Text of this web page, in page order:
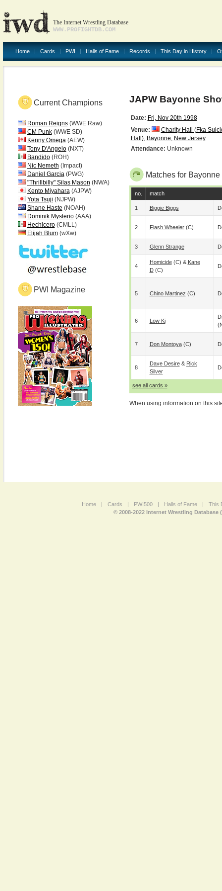
The Internet Wrestling Database
WWW.PROFIGHTDB.COM
Home Cards PWI Halls of Fame Records This Day in History
Current Champions
Roman Reigns(WWE Raw)
CM Punk(WWE SD)
Kenny Omega(AEW)
Tony D'Angelo(NXT)
Bandido(ROH)
Nic Nemeth (Impact)
Daniel Garcia(PWG)
"Thrillbilly" Silas Mason (NWA)
Kento Miyahara(AJPW)
Yota Tsuji (NJPW)
Shane Haste (NOAH)
Dominik Mysterio(AAA)
Hechicero(CMLL)
Elijah Blum(wXw)
PWI Magazine
JAPW Bayonne
Date: Fri, Nov 20th 1998
Venue:
Charity Hall (fka
Hall), Bayonne, New Jersey
Attendance: Unknown
Matches for
no. match
1 Biggie Biggs
2 Flash Wheeler(c)
3 Glenn Strange
4
Homicide(c) & Kane
D(c)
5 Chino Martinez (c)
6 Low Ki
7 Don Montoya(c)
8
Dave Desire& Rick
Silver
see all cards »
When using information on this
Home | Cards | PWI500 | Halls of Fame |
This
© 2008-2022 Internet Wrestling Database